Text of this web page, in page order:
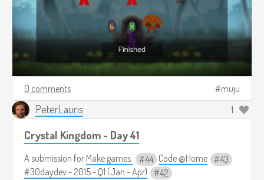
0 comments muju
PeterLauris 1
Crystal Kingdom - Day 41
A submission for Make games. 44 Code @Home
43
#30daydev - 2015 - Q1 (Jan - Apr)
42